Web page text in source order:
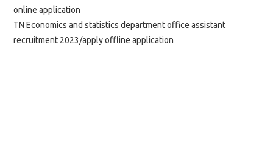
online application
TN Economics and statistics department office assistant
recruitment 2023/apply offline application